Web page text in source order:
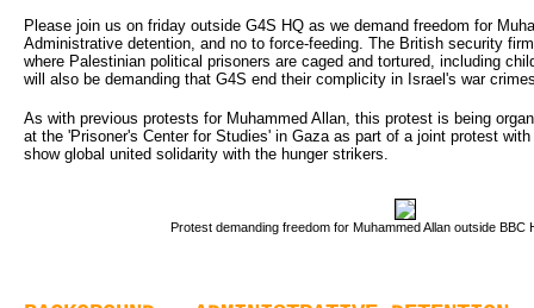
Please join us on friday outside G4S HQ as we demand freedom for
Administrative detention, and no to force-feeding. The British security
where Palestinian political prisoners are caged and tortured, including
will also be demanding that G4S end their complicity in Israel's war
As with previous protests for Muhammed Allan, this protest is being
at the 'Prisoner's Center for Studies' in Gaza as part of a joint protest
show global united solidarity with the hunger strikers.
Protest demanding freedom for Muhammed Allan outside BBC